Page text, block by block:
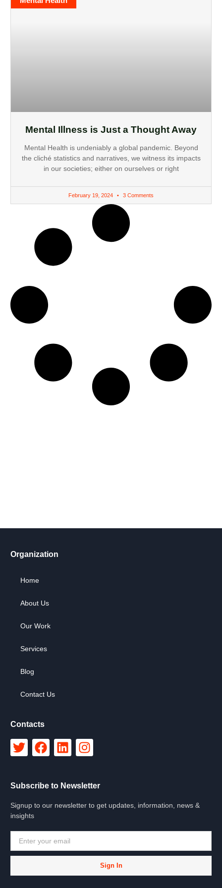
Mental Illness is Just a Thought Away
Mental Health is undeniably a global pandemic. Beyond
the cliché statistics and narratives, we witness its impacts
in our societies; either on ourselves or right
February 19, 2024 3 Comments
Organization
Home
About Us
Our Work
Services
Blog
Contact Us
Contacts
Subscribe to Newsletter
Signup to our newsletter to get updates, information, news &
insights
Sign In